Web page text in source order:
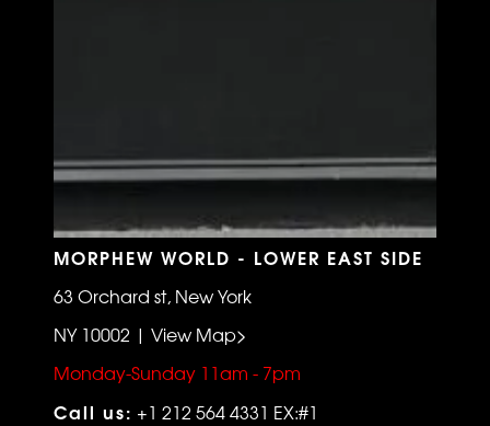
MORPHEW WORLD - LOWER EAST SIDE
63 Orchard st, New York
NY 10002 | View Map>
Monday-Sunday 11am - 7pm
Call us: +1 212 564 4331 EX:#1